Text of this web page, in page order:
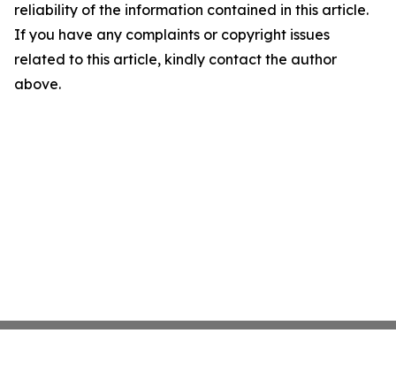
reliability of the information contained in this article.
If you have any complaints or copyright issues
related to this article, kindly contact the author
above.